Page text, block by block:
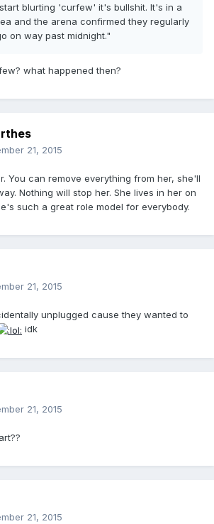
blurting 'curfew' it's bullshit. It's in a
and the arena confirmed they regularly
on way past midnight."
what happened then?
21, 2015
You can remove everything from her, she'll
Nothing will stop her. She lives in her on
such a great role model for everybody.
21, 2015
unplugged cause they wanted to
idk
21, 2015
21, 2015